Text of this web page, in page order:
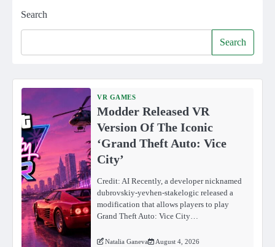
Search
Search
VR GAMES
Modder Released VR
Version Of The Iconic
‘Grand Theft Auto: Vice
City’
Credit: AI Recently, a developer nicknamed
dubrovskiy-yevhen-stakelogic released a
modification that allows players to play
Grand Theft Auto: Vice City…
Natalia Ganeva August 4, 2026